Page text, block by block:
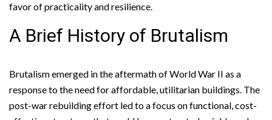
favor of practicality and resilience.
A Brief History of Brutalism
Brutalism emerged in the aftermath of World War II as a
response to the need for affordable, utilitarian buildings. The
post-war rebuilding effort led to a focus on functional, cost-